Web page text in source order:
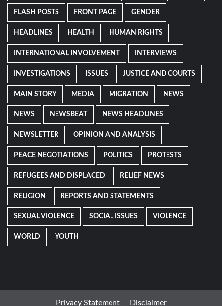
FLASH POSTS FRONT PAGE GENDER
HEADLINES HEALTH HUMAN RIGHTS
INTERNATIONAL INVOLVEMENT INTERVIEWS
INVESTIGATIONS ISSUES JUSTICE AND COURTS
MAIN STORY MEDIA MIGRATION NEWS
NEWS NEWSBEAT NEWS HEADLINES
NEWSLETTER OPINION AND ANALYSIS
PEACE NEGOTIATIONS POLITICS PROTESTS
REFUGEES AND DISPLACED RELIEF NEWS
RELIGION REPORTS AND STATEMENTS
SEXUAL VIOLENCE SOCIAL ISSUES VIOLENCE
WORLD YOUTH
Privacy Statement Disclaimer